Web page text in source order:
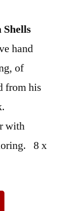
Shells
hand
of
from his
with
8 x